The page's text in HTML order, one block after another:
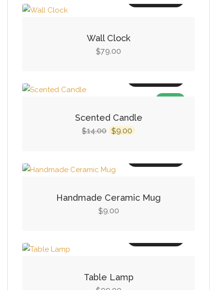
Wall Clock
$79.00
Scented Candle
$14.00 Original
$14.00.
$9.00 Current
$9.00.
Handmade Ceramic Mug
$9.00
Table Lamp